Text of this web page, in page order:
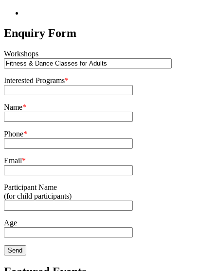
Enquiry Form
Workshops
Interested Programs*
Name*
Phone*
Email*
Participant Name
(for child participants)
Age